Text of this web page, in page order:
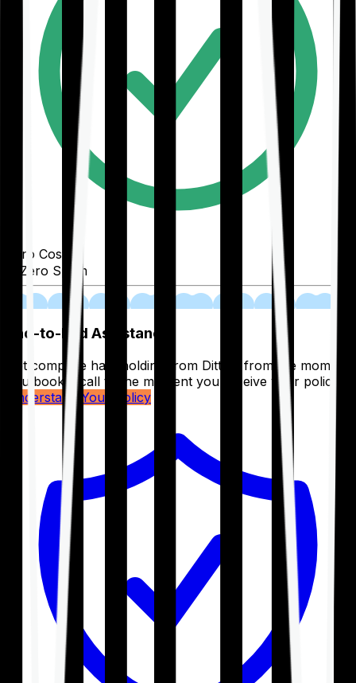
Zero Cost
Zero Spam
End-to-End Assistance
Get complete handholding from Ditto – from the moment
you book a call to the moment you receive your policy.
Understand Your Policy